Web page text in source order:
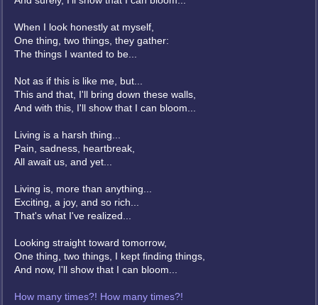
When I look honestly at myself,
One thing, two things, they gather:
The things I wanted to be...
Not as if this is like me, but...
This and that, I'll bring down these walls,
And with this, I'll show that I can bloom...
Living is a harsh thing...
Pain, sadness, heartbreak,
All await us, and yet...
Living is, more than anything...
Exciting, a joy, and so rich...
That's what I've realized...
Looking straight toward tomorrow,
One thing, two things, I kept finding things,
And now, I'll show that I can bloom...
How many times?! How many times?!